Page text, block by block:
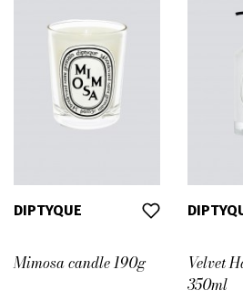
DIPTYQUE
Mimosa candle 190g
Velvet
350ml